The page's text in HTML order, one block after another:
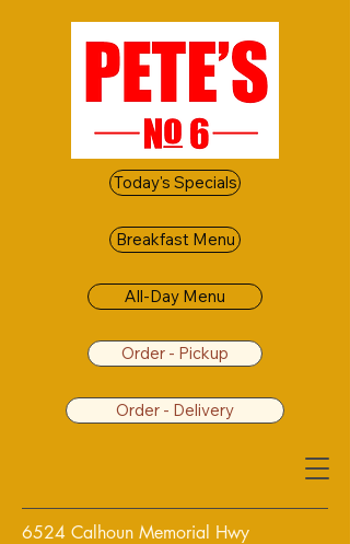
6524 Calhoun Memorial Hwy
Order - Pickup
Order - Delivery
Today's Specials
Breakfast Menu
All-Day Menu